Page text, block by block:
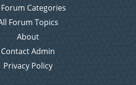
Categories
Forum Topics
About
Contact Admin
Privacy Policy